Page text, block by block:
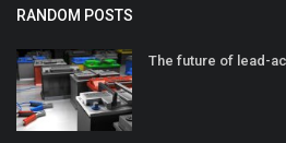
RANDOM POSTS
The future of lead-